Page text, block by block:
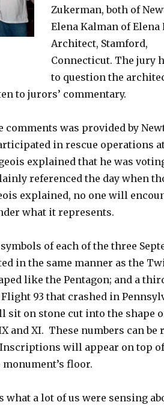
Zukerman, both of
Elena Kalman of Elena
Architect, Stamford,
Connecticut. The jury
to question the
to jurors’ commentary.
comments was provided by
in rescue operations
explained that he was
referenced the day when
explained, no one will
what it represents.
of each of the three
in the same manner as the
like the Pentagon; and a
93 that crashed in
sit on stone cut into the shape
and XI. These numbers can be
will appear on top
floor.
a lot of us were sensing